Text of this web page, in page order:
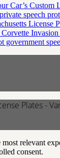
Car’s Custom
speech
License
government
Plates -
relevant
consent.